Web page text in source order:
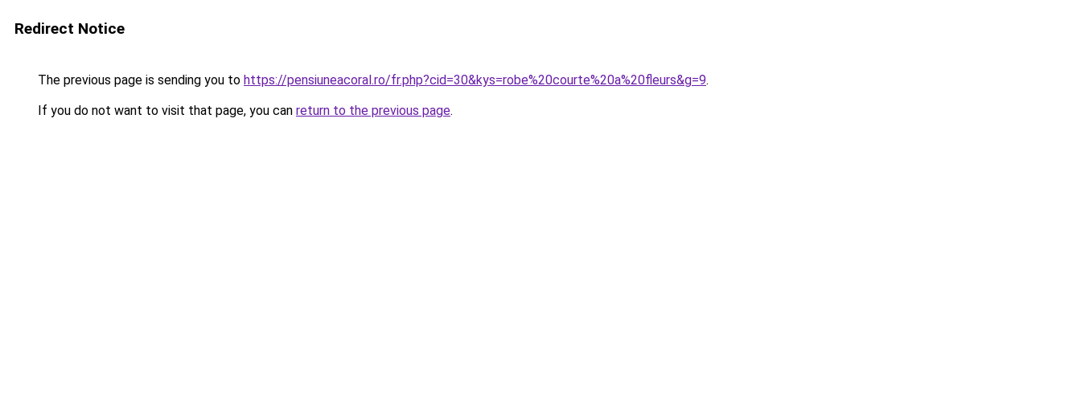
Redirect Notice
The previous page is sending you to https://pensiuneacoral.ro/fr.php?cid=30&kys=robe%20courte%20a%20fleurs&g=9.
If you do not want to visit that page, you can return to the previous page.